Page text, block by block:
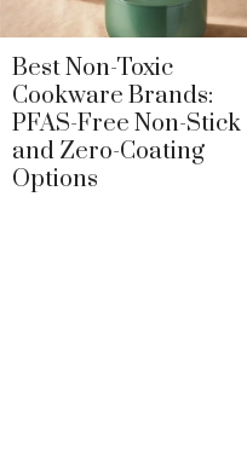
Best Non-Toxic
Cookware Brands:
PFAS-Free Non-Stick
and Zero-Coating
Options